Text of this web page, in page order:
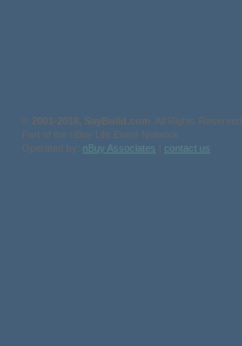
2001-2018, SayBuild.com . All Rights Reserved.
Part of the nBuy Life Event Network
Operated by: nBuy Associates | contact us